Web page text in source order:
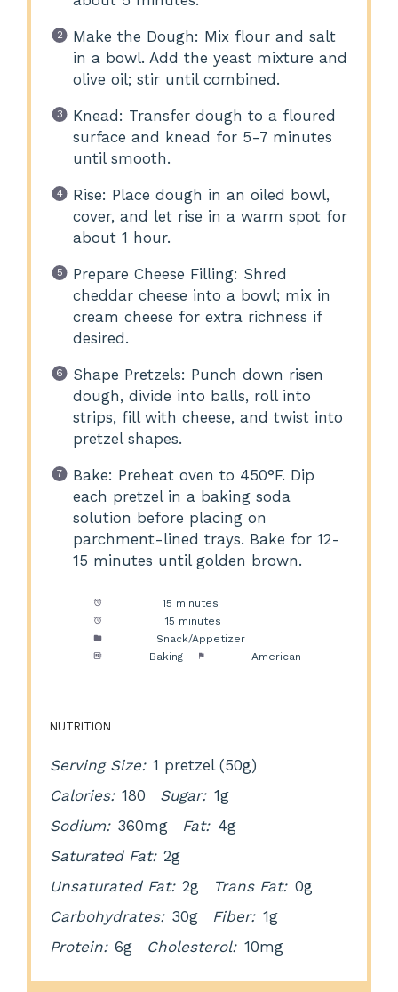
Make the Dough: Mix flour and salt
in a bowl. Add the yeast mixture and
olive oil; stir until combined.
Knead: Transfer dough to a floured
surface and knead for 5-7 minutes
until smooth.
Rise: Place dough in an oiled bowl,
cover, and let rise in a warm spot for
about 1 hour.
Prepare Cheese Filling: Shred
cheddar cheese into a bowl; mix in
cream cheese for extra richness if
desired.
Shape Pretzels: Punch down risen
dough, divide into balls, roll into
strips, fill with cheese, and twist into
pretzel shapes.
Bake: Preheat oven to 450°F. Dip
each pretzel in a baking soda
solution before placing on
parchment-lined trays. Bake for 12-
15 minutes until golden brown.
15 minutes
15 minutes
Snack/Appetizer
Baking American
NUTRITION
Serving Size: 1 pretzel (50g)
Calories: 180 Sugar: 1g
Sodium: 360mg Fat: 4g
Saturated Fat: 2g
Unsaturated Fat: 2g Trans Fat: 0g
Carbohydrates: 30g Fiber: 1g
Protein: 6g Cholesterol: 10mg